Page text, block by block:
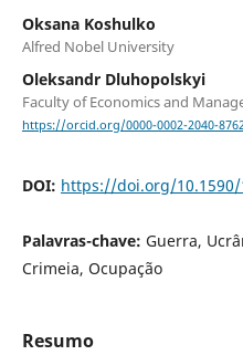
Oksana Koshulko
Alfred Nobel University
Oleksandr Dluhopolskyi
Faculty of Economics and
https://orcid.org/0000-0002-2040-
DOI: https://doi.org/10.1590/
Palavras-chave: Guerra,
Crimeia, Ocupação
Resumo